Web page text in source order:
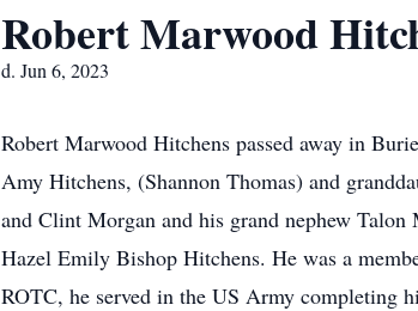
Robert Marwood
d. Jun 6, 2023
Robert Marwood Hitchens passed away in
Amy Hitchens, (Shannon Thomas) and
and Clint Morgan and his grand nephew
Hazel Emily Bishop Hitchens. He was a
ROTC, he served in the US Army completing